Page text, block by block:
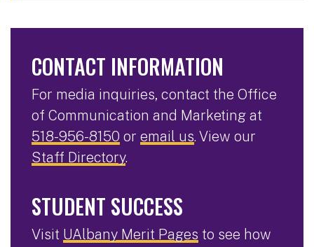
CONTACT INFORMATION
For media inquiries, contact the Office
of Communication and Marketing at
518-956-8150 or email us. View our
Staff Directory.
STUDENT SUCCESS
Visit UAlbany Merit Pages to see how